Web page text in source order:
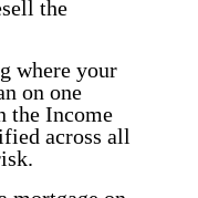
the
where your
on one
the Income
across all